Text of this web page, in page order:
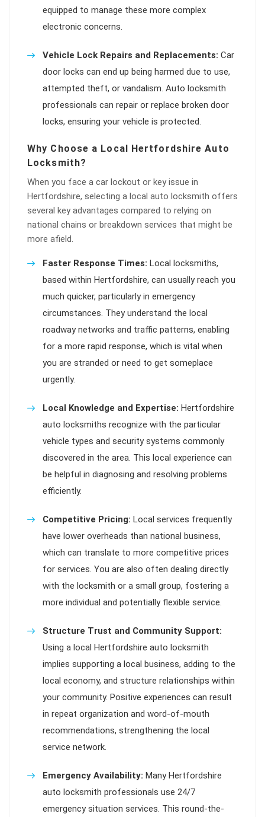
equipped to manage these more complex
electronic concerns.
Vehicle Lock Repairs and Replacements: Car
door locks can end up being harmed due to use,
attempted theft, or vandalism. Auto locksmith
professionals can repair or replace broken door
locks, ensuring your vehicle is protected.
Why Choose a Local Hertfordshire Auto
Locksmith?
When you face a car lockout or key issue in
Hertfordshire, selecting a local auto locksmith offers
several key advantages compared to relying on
national chains or breakdown services that might be
more afield.
Faster Response Times: Local locksmiths,
based within Hertfordshire, can usually reach you
much quicker, particularly in emergency
circumstances. They understand the local
roadway networks and traffic patterns, enabling
for a more rapid response, which is vital when
you are stranded or need to get someplace
urgently.
Local Knowledge and Expertise: Hertfordshire
auto locksmiths recognize with the particular
vehicle types and security systems commonly
discovered in the area. This local experience can
be helpful in diagnosing and resolving problems
efficiently.
Competitive Pricing: Local services frequently
have lower overheads than national business,
which can translate to more competitive prices
for services. You are also often dealing directly
with the locksmith or a small group, fostering a
more individual and potentially flexible service.
Structure Trust and Community Support:
Using a local Hertfordshire auto locksmith
implies supporting a local business, adding to the
local economy, and structure relationships within
your community. Positive experiences can result
in repeat organization and word-of-mouth
recommendations, strengthening the local
service network.
Emergency Availability: Many Hertfordshire
auto locksmith professionals use 24/7
emergency situation services. This round-the-